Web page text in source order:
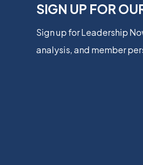
SIGN UP FOR
Sign up for Leadership
analysis, and member